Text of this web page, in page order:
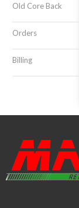
Old Core Back
Orders
Billing